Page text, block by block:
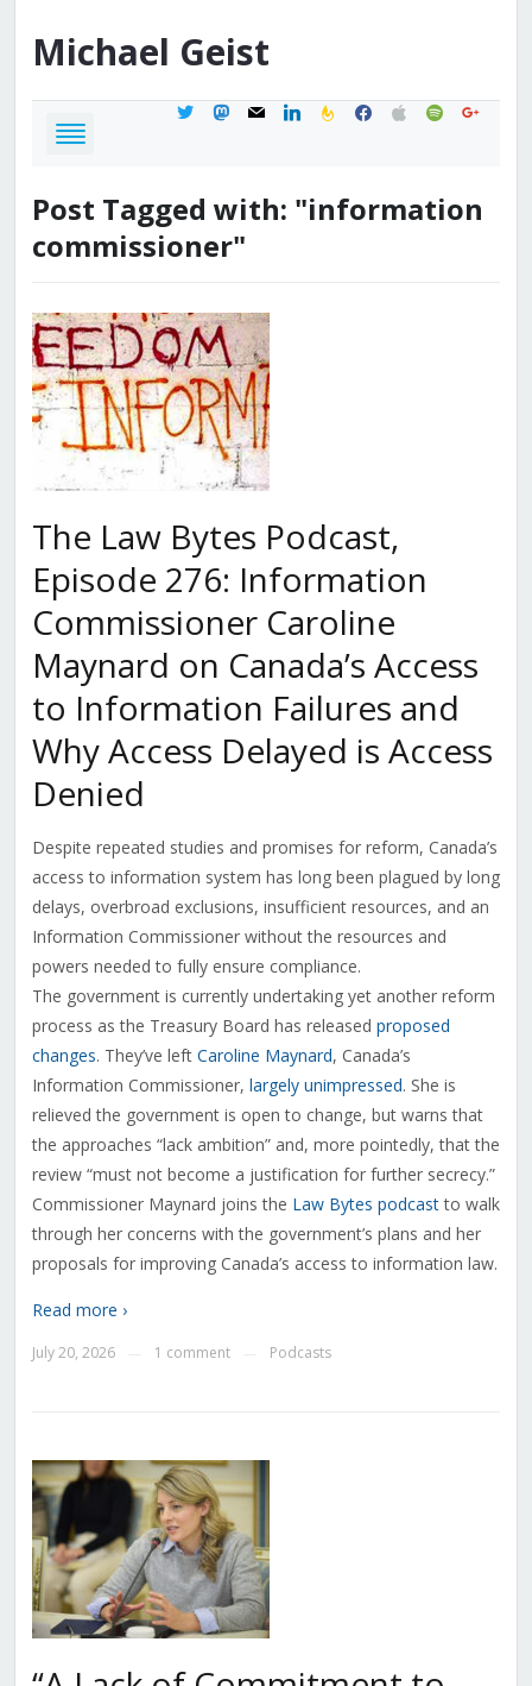
Michael Geist
twittermastodon
mail linkedinfeedburner
facebook
applespotifygoogle
Post Tagged with: "information
commissioner"
The Law Bytes Podcast,
Episode 276: Information
Commissioner Caroline
Maynard on Canada’s Access
to Information Failures and
Why Access Delayed is Access
Denied
Despite repeated studies and promises for reform, Canada’s
access to information system has long been plagued by long
delays, overbroad exclusions, insufficient resources, and an
Information Commissioner without the resources and
powers needed to fully ensure compliance.
The government is currently undertaking yet another reform
process as the Treasury Board has released proposed
changes. They’ve left Caroline Maynard, Canada’s
Information Commissioner, largely unimpressed. She is
relieved the government is open to change, but warns that
the approaches “lack ambition” and, more pointedly, that the
review “must not become a justification for further secrecy.”
Commissioner Maynard joins the Law Bytes podcastto walk
through her concerns with the government’s plans and her
proposals for improving Canada’s access to information law.
Read more ›
July 20, 2026 1 comment Podcasts